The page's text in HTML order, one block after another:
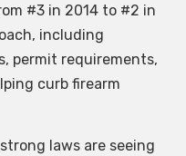
#3 in 2014 to #2 in
including
permit requirements,
curb firearm
laws are seeing